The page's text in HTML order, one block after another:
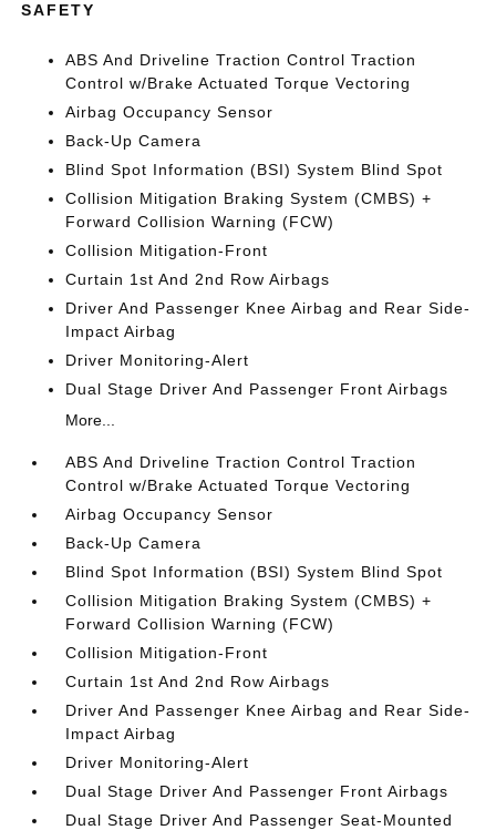
SAFETY
ABS And Driveline Traction Control Traction
Control w/Brake Actuated Torque Vectoring
Airbag Occupancy Sensor
Back-Up Camera
Blind Spot Information (BSI) System Blind Spot
Collision Mitigation Braking System (CMBS) +
Forward Collision Warning (FCW)
Collision Mitigation-Front
Curtain 1st And 2nd Row Airbags
Driver And Passenger Knee Airbag and Rear Side-
Impact Airbag
Driver Monitoring-Alert
Dual Stage Driver And Passenger Front Airbags
More...
ABS And Driveline Traction Control Traction
Control w/Brake Actuated Torque Vectoring
Airbag Occupancy Sensor
Back-Up Camera
Blind Spot Information (BSI) System Blind Spot
Collision Mitigation Braking System (CMBS) +
Forward Collision Warning (FCW)
Collision Mitigation-Front
Curtain 1st And 2nd Row Airbags
Driver And Passenger Knee Airbag and Rear Side-
Impact Airbag
Driver Monitoring-Alert
Dual Stage Driver And Passenger Front Airbags
Dual Stage Driver And Passenger Seat-Mounted